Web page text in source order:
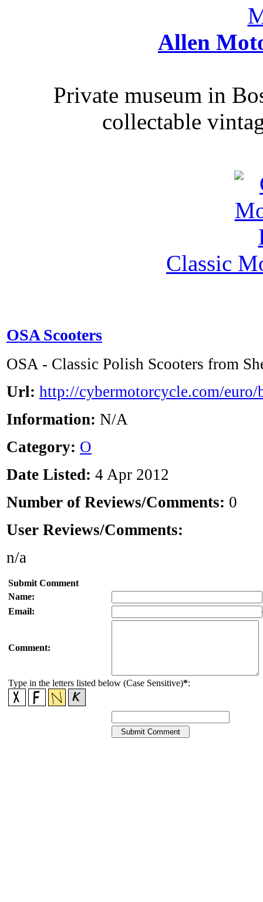
Allen
Private museum in
collectable
Classic
OSA Scooters
OSA - Classic Polish Scooters from
Url: http://cybermotorcycle.com/euro/
Information: N/A
Category: O
Date Listed: 4 Apr 2012
Number of Reviews/Comments: 0
User Reviews/Comments:
n/a
Submit Comment
Name:
Email:
Comment:
Type in the letters listed below (Case Sensitive)*: